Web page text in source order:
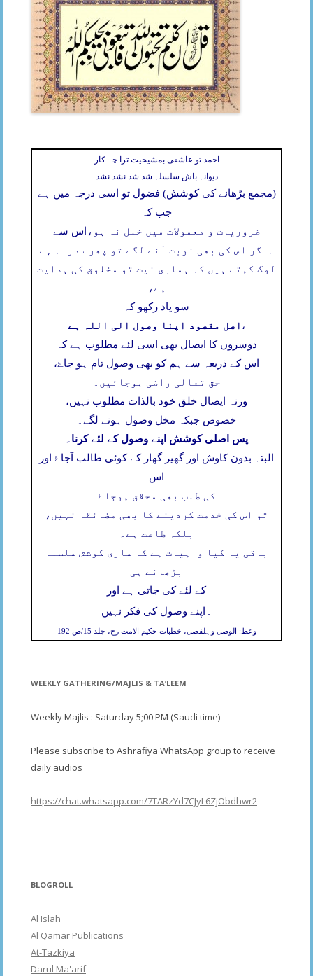
احمد تو عاشقی بمشیخیت ترا چہ کار
دیوانہ باش سلسلہ شد شد نشد نشد
(مجمع بڑھانے کی کوشش) فضول تو اسی درجہ میں ہے
جب کہ
اس سے ضروریات و معمولات میں خلل نہ ہو،
اگر اس کی بھی نوبت آنے لگے تو پھر سدراہ ہے ۔
لوگ کہتے ہیں کہ ہماری نیت تو مخلوق کی ہدایت
ہے،
سو یاد رکھو کہ
اصل مقصود اپنا وصول الی اللہ ہے ،
دوسروں کا ایصال بھی اسی لئے مطلوب ہے کہ
اس کے ذریعہ سے ہم کو بھی وصول تام ہو جاۓ،
حق تعالی راضی ہوجائیں۔
ورنہ ایصال خلق خود بالذات مطلوب نہیں،
خصوص جبکہ مخل وصول ہونے لگے۔
پس اصلی کوشش اپنے وصول کے لئے کرنا۔
البتہ بدون کاوش اور گھیر گھار کے کوئی طالب آجاۓ اور
اس
کی طلب بھی محقق ہوجاۓ
تو اس کی خدمت کردینے کا بھی مضائقہ نہیں،
بلکہ طاعت ہے۔
باقی یہ کیا واہیات ہے کہ ساری کوشش سلسلہ
بڑھانے ہی
کے لئے کی جاتی ہے اور
اپنے وصول کی فکر نہیں ۔
وعظ: الوصل وہلفصل، خطبات حکیم الامت رح، جلد 15/ص 192
WEEKLY GATHERING/MAJLIS & TA’LEEM
Weekly Majlis : Saturday 5;00 PM (Saudi time)
Please subscribe to Ashrafiya WhatsApp group to receive
daily audios
https://chat.whatsapp.com/7TARzYd7CJyL6ZjObdhwr2
BLOGROLL
Al Islah
Al Qamar Publications
At-Tazkiya
Darul Ma'arif